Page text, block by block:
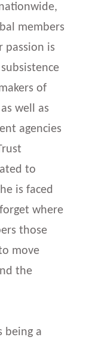
members
passion is
of
well as
agencies
to
is faced
where
those
move
the
being a